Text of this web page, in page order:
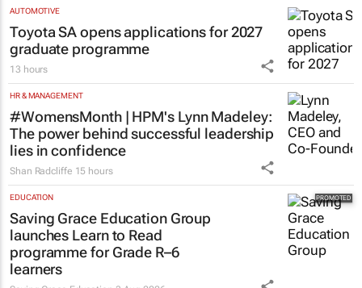
AUTOMOTIVE
Toyota SA opens applications for 2027
graduate programme
13 hours
HR & MANAGEMENT
#WomensMonth | HPM's Lynn Madeley:
The power behind successful leadership
lies in confidence
Shan Radcliffe 15 hours
EDUCATION
Saving Grace Education Group
launches Learn to Read
programme for Grade R–6
learners